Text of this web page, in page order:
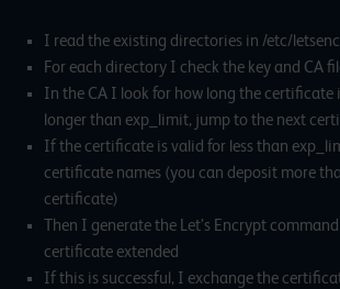
I read the existing directories in /etc/
For each directory I check the key and CA
In the CA I look for how long the certificate
longer than exp_limit, jump to the next
If the certificate is valid for less than
certificate names (you can deposit more
certificate)
Then I generate the Let’s Encrypt
certificate extended
If this is successful, I exchange the